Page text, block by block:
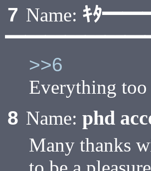
7 Name: ｷﾀ
>>6
Everything too
8 Name: phd
Many thanks